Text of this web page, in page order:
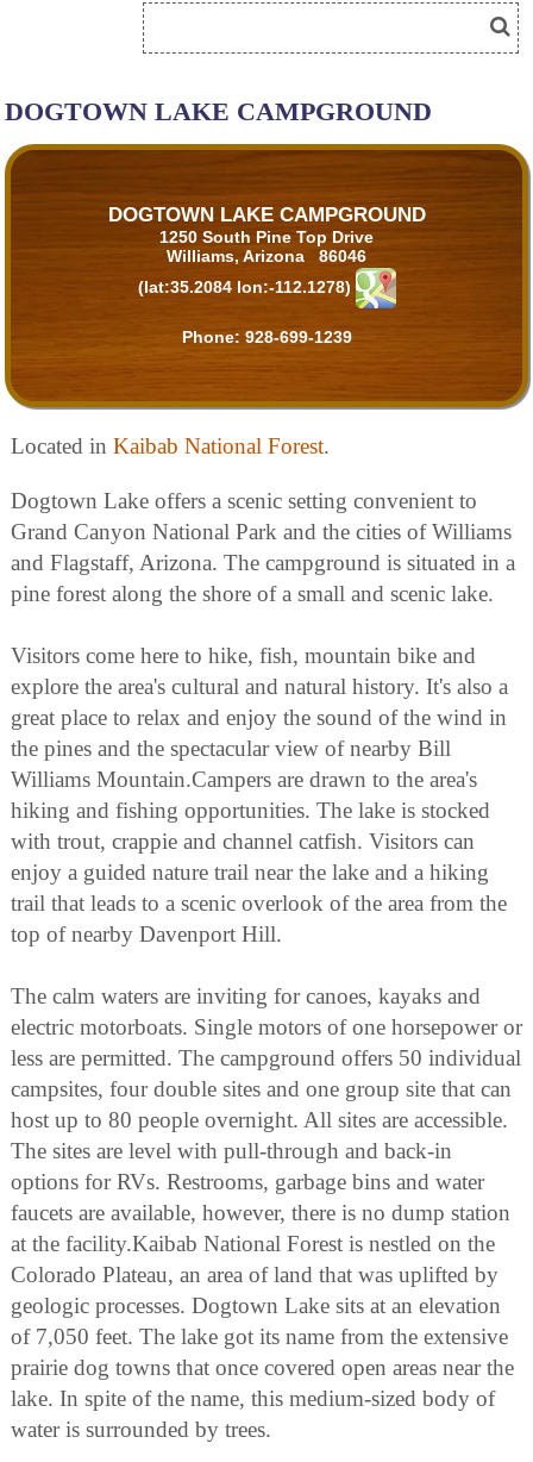
DOGTOWN LAKE CAMPGROUND
DOGTOWN LAKE CAMPGROUND
1250 South Pine Top Drive
Williams, Arizona 86046
(lat:35.2084 lon:-112.1278)
Phone: 928-699-1239
Located in Kaibab National Forest.
Dogtown Lake offers a scenic setting convenient to
Grand Canyon National Park and the cities of Williams
and Flagstaff, Arizona. The campground is situated in a
pine forest along the shore of a small and scenic lake.
Visitors come here to hike, fish, mountain bike and
explore the area's cultural and natural history. It's also a
great place to relax and enjoy the sound of the wind in
the pines and the spectacular view of nearby Bill
Williams Mountain.Campers are drawn to the area's
hiking and fishing opportunities. The lake is stocked
with trout, crappie and channel catfish. Visitors can
enjoy a guided nature trail near the lake and a hiking
trail that leads to a scenic overlook of the area from the
top of nearby Davenport Hill.
The calm waters are inviting for canoes, kayaks and
electric motorboats. Single motors of one horsepower or
less are permitted. The campground offers 50 individual
campsites, four double sites and one group site that can
host up to 80 people overnight. All sites are accessible.
The sites are level with pull-through and back-in
options for RVs. Restrooms, garbage bins and water
faucets are available, however, there is no dump station
at the facility.Kaibab National Forest is nestled on the
Colorado Plateau, an area of land that was uplifted by
geologic processes. Dogtown Lake sits at an elevation
of 7,050 feet. The lake got its name from the extensive
prairie dog towns that once covered open areas near the
lake. In spite of the name, this medium-sized body of
water is surrounded by trees.